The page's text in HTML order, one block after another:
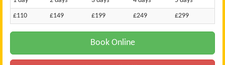
£110 £149 £199 £249 £299
Book Online